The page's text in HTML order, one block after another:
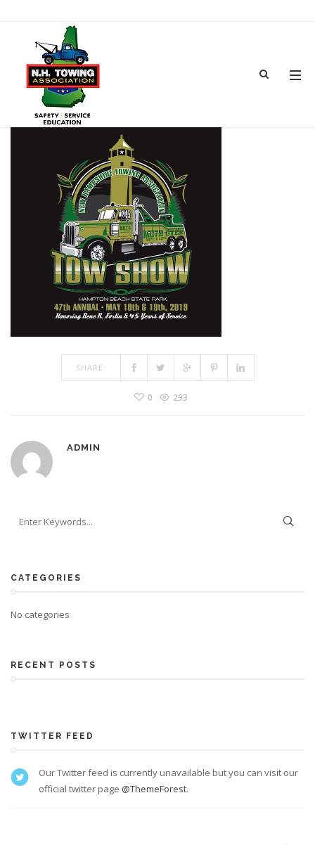
TOWSHOW2019_600X600
FEB 08, 2019 BYADMIN
COMMENTS OFF
SHARE:
0 293
ADMIN
CATEGORIES
No categories
RECENT POSTS
TWITTER FEED
Our Twitter feed is currently unavailable but you can visit our
official twitter page @ThemeForest.